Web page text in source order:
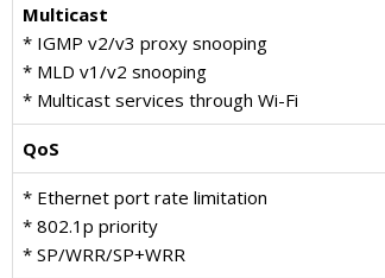
Multicast
* IGMP v2/v3 proxy snooping
* MLD v1/v2 snooping
* Multicast services through Wi-Fi
QoS
* Ethernet port rate limitation
* 802.1p priority
* SP/WRR/SP+WRR